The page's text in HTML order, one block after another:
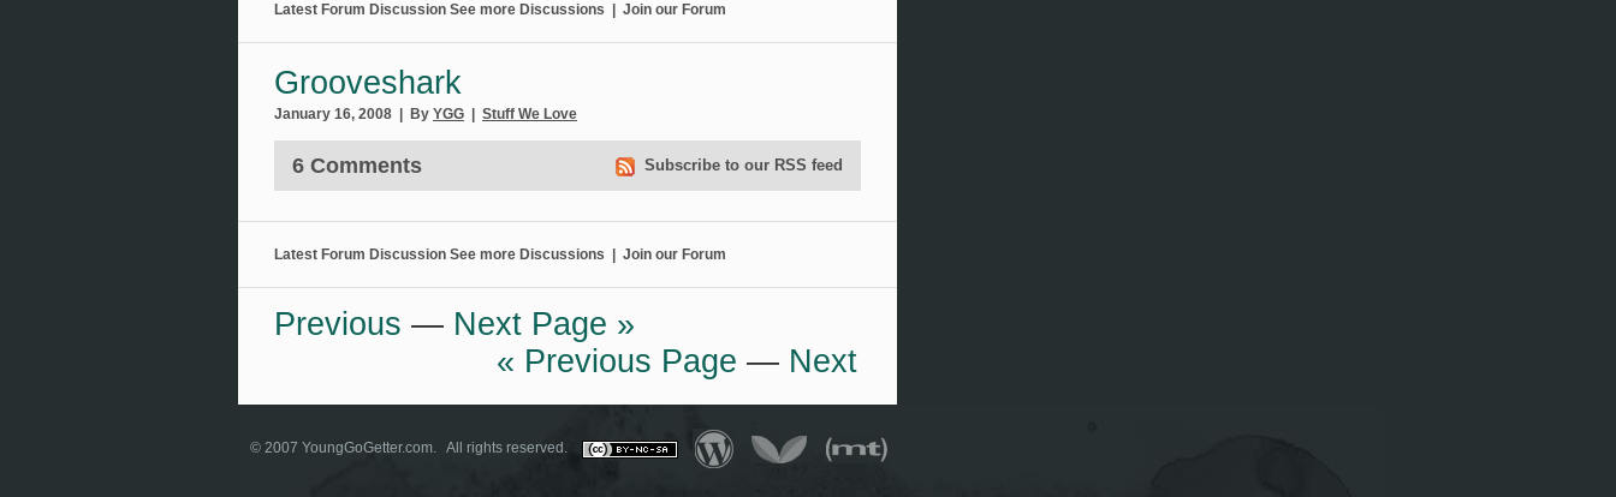
Latest Forum Discussion See more Discussions Join our Forum
Grooveshark
January 16, 2008 | By YGG Stuff We Love
6 Comments Subscribe to our RSS feed
Latest Forum Discussion See more Discussions Join our Forum
Previous — Next Page »
« Previous Page — Next
© 2007 YoungGoGetter.com. All rights reserved.